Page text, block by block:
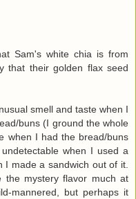
Sam's white chia is from
that their golden flax seed
smell and taste when I
buns (I ground the whole
when I had the bread/buns
when I used a
I made a sandwich out of it.
the mystery flavor much at
mannered, but perhaps it